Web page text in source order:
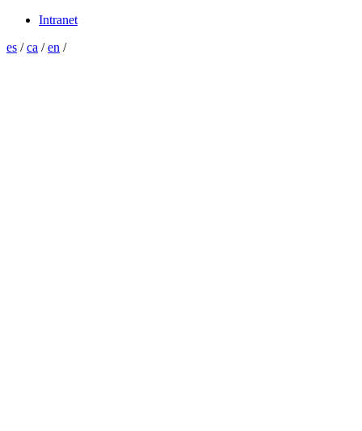
Intranet
es /ca /en /